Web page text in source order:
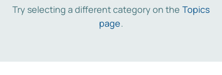
Try selecting a different category on the Topics
page.